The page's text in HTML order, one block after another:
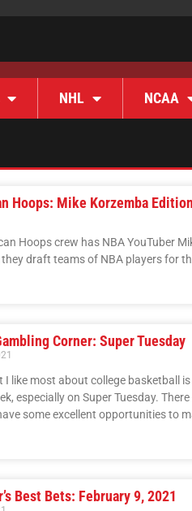
NHL NCAA
Hoops: Mike Korzemba Edition
Hoops crew has NBA YouTuber
they draft teams of NBA players for
Corner: Super Tuesday
I like most about college basketball
especially on Super Tuesday.
some excellent opportunities to
Best Bets: February 9, 2021